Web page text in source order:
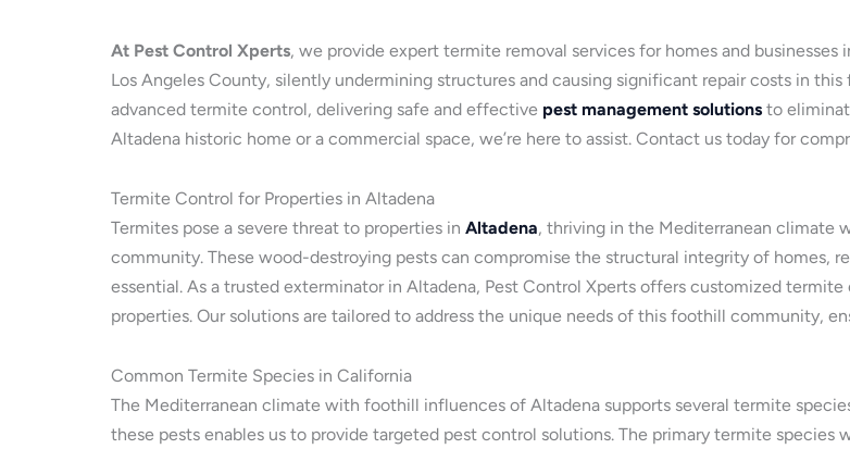
At Pest Control Xperts, we provide expert termite removal services for homes and
Los Angeles County, silently undermining structures and causing significant repair costs in
advanced termite control, delivering safe and effective pest management solutions to
Altadena historic home or a commercial space, we’re here to assist. Contact us today for
Termite Control for Properties in Altadena
Termites pose a severe threat to properties in Altadena, thriving in the Mediterranean climate
community. These wood-destroying pests can compromise the structural integrity of homes,
essential. As a trusted exterminator in Altadena, Pest Control Xperts offers customized
properties. Our solutions are tailored to address the unique needs of this foothill community,
Common Termite Species in California
The Mediterranean climate with foothill influences of Altadena supports several termite
these pests enables us to provide targeted pest control solutions. The primary termite species